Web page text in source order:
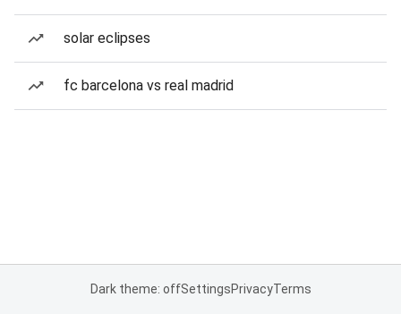
solar eclipses
fc barcelona vs real madrid
Dark theme: offSettingsPrivacyTerms